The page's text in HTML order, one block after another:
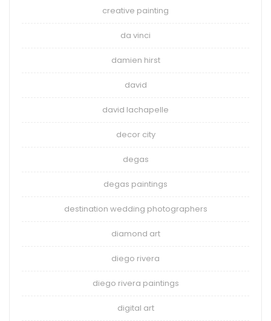
creative painting
da vinci
damien hirst
david
david lachapelle
decor city
degas
degas paintings
destination wedding photographers
diamond art
diego rivera
diego rivera paintings
digital art